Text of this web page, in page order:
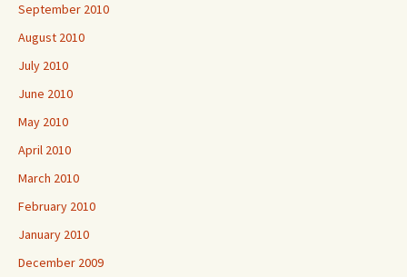
September 2010
August 2010
July 2010
June 2010
May 2010
April 2010
March 2010
February 2010
January 2010
December 2009